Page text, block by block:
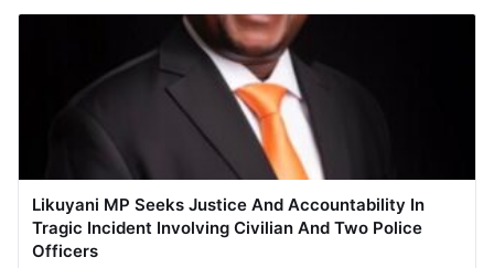
Likuyani MP Seeks Justice And Accountability In
Tragic Incident Involving Civilian And Two Police
Officers